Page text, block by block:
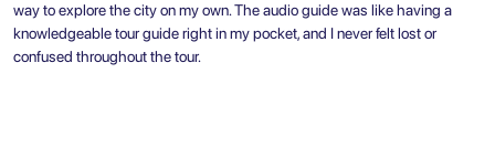
way to explore the city on my own. The audio guide was like having a
knowledgeable tour guide right in my pocket, and I never felt lost or
confused throughout the tour.